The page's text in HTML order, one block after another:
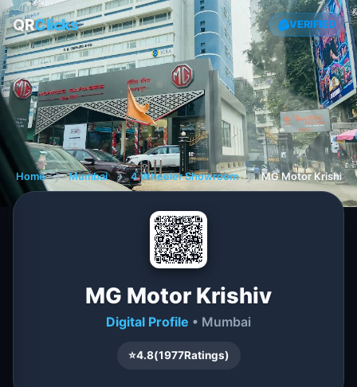
QRClicks VERIFIED
Home ❯ Mumbai ❯ 4 Wheeler Showroom ❯ MG Motor Krishiv
MG Motor Krishiv
Digital Profile • Mumbai
⭐4.8(1977Ratings)